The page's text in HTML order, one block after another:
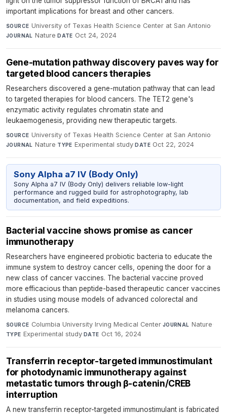
important implications for breast and other cancers.
SOURCE University of Texas Health Science Center at San Antonio·
JOURNAL Nature·DATE Oct 24, 2024
Gene-mutation pathway discovery paves way for
targeted blood cancers therapies
Researchers discovered a gene-mutation pathway that can lead
to targeted therapies for blood cancers. The TET2 gene's
enzymatic activity regulates chromatin state and
leukaemogenesis, providing new therapeutic targets.
SOURCE University of Texas Health Science Center at San Antonio·
JOURNAL Nature·TYPE Experimental study·DATE Oct 22, 2024
Sony Alpha a7 IV (Body Only)
Sony Alpha a7 IV (Body Only) delivers reliable low-light
performance and rugged build for astrophotography, lab
documentation, and field expeditions.
Bacterial vaccine shows promise as cancer
immunotherapy
Researchers have engineered probiotic bacteria to educate the
immune system to destroy cancer cells, opening the door for a
new class of cancer vaccines. The bacterial vaccine proved
more efficacious than peptide-based therapeutic cancer vaccines
in studies using mouse models of advanced colorectal and
melanoma cancers.
SOURCE Columbia University Irving Medical Center·JOURNAL Nature·
TYPE Experimental study·DATE Oct 16, 2024
Transferrin receptor-targeted immunostimulant
for photodynamic immunotherapy against
metastatic tumors through β-catenin/CREB
interruption
A new transferrin receptor-targeted immunostimulant is fabricated